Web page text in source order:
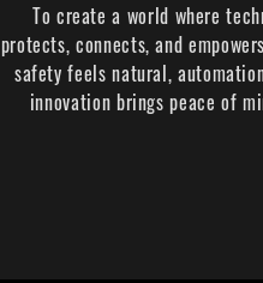
To create a world where
protects, connects, and
safety feels natural,
innovation brings peace of